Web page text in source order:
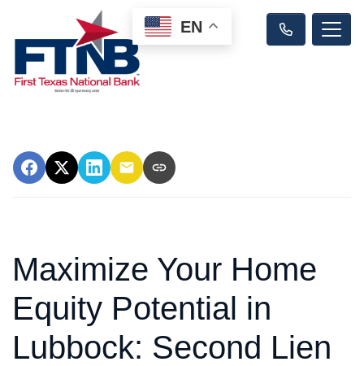
Maximize Your Home
Equity Potential in
Lubbock: Second Lien
EN